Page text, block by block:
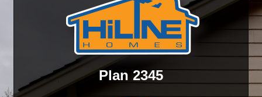
Plan 2345